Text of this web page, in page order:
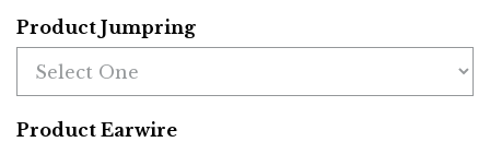
Product Jumpring
Product Earwire